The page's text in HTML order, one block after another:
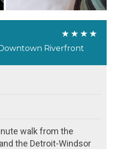
Riverfront
walk from the
the Detroit-Windsor